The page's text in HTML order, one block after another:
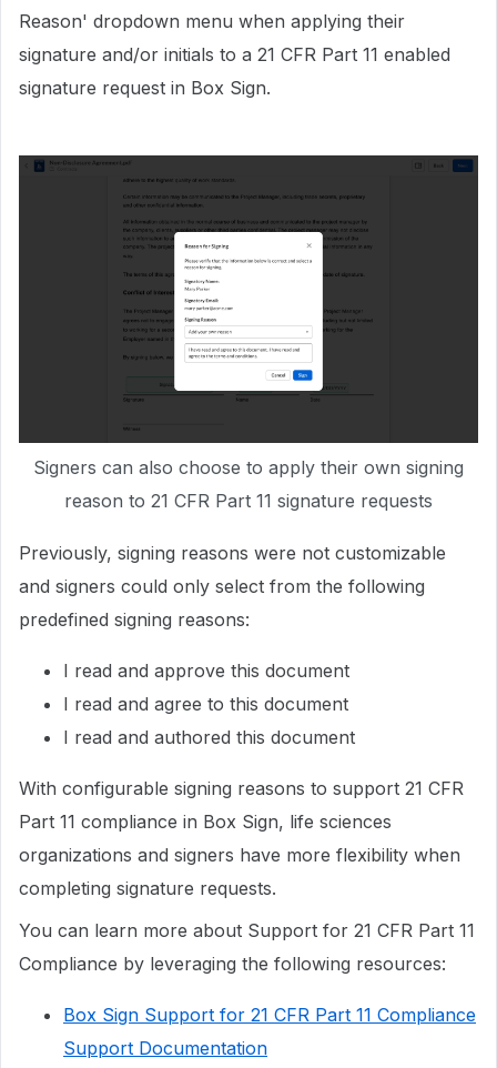
Reason' dropdown menu when applying their
signature and/or initials to a 21 CFR Part 11 enabled
signature request in Box Sign.
Signers can also choose to apply their own signing
reason to 21 CFR Part 11 signature requests
Previously, signing reasons were not customizable
and signers could only select from the following
predefined signing reasons:
I read and approve this document
I read and agree to this document
I read and authored this document
With configurable signing reasons to support 21 CFR
Part 11 compliance in Box Sign, life sciences
organizations and signers have more flexibility when
completing signature requests.
You can learn more about Support for 21 CFR Part 11
Compliance by leveraging the following resources:
Box Sign Support for 21 CFR Part 11 Compliance
Support Documentation